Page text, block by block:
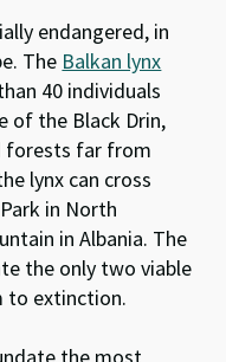
endangered, in
The Balkan lynx
40 individuals
of the Black Drin,
forests far from
lynx can cross
in North
in Albania. The
the only two viable
to extinction.
the most